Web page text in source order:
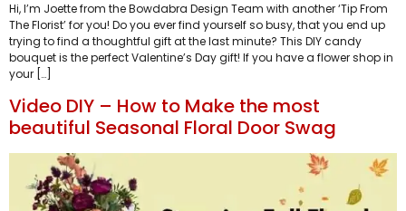
Hi, I’m Joette from the Bowdabra Design Team with another ‘Tip From
The Florist’ for you! Do you ever find yourself so busy, that you end up
trying to find a thoughtful gift at the last minute? This DIY candy
bouquet is the perfect Valentine’s Day gift! If you have a flower shop in
your […]
Video DIY – How to Make the most
beautiful Seasonal Floral Door Swag